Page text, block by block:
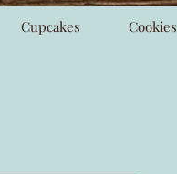
Cupcakes Cookies